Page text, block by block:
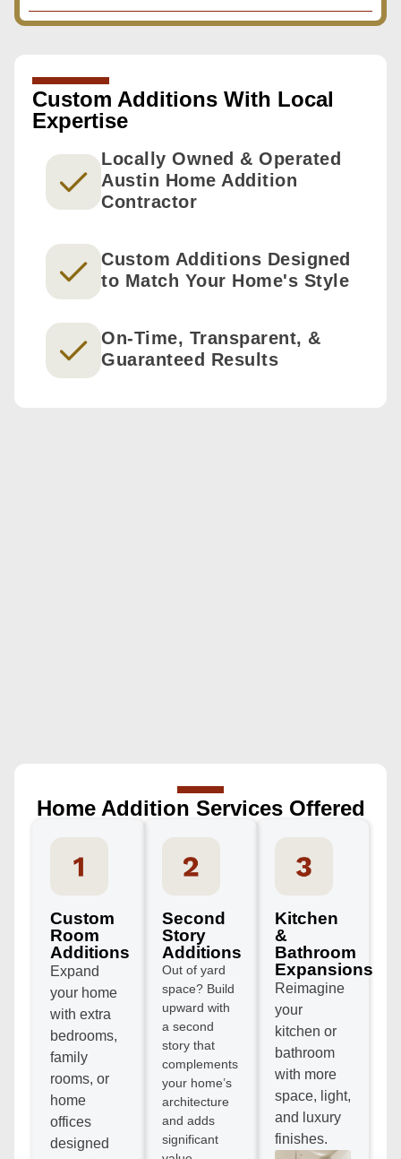
Custom Additions With Local
Expertise
Locally Owned & Operated
Austin Home Addition
Contractor
Custom Additions Designed
to Match Your Home's Style
On-Time, Transparent, &
Guaranteed Results
Home Addition Services Offered
Custom
Room
Additions
Expand
your home
with extra
bedrooms,
family
rooms, or
home
offices
designed
Second
Story
Additions
Out of yard
space? Build
upward with
a second
story that
complements
your home’s
architecture
and adds
significant
Kitchen
&
Bathroom
Expansions
Reimagine
your
kitchen or
bathroom
with more
space, light,
and luxury
finishes.